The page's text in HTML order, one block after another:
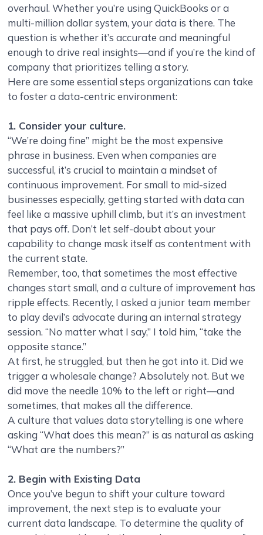
overhaul. Whether you’re using QuickBooks or a
multi-million dollar system, your data is there. The
question is whether it’s accurate and meaningful
enough to drive real insights—and if you’re the kind of
company that prioritizes telling a story.
Here are some essential steps organizations can take
to foster a data-centric environment:
1. Consider your culture.
“We’re doing fine” might be the most expensive
phrase in business. Even when companies are
successful, it’s crucial to maintain a mindset of
continuous improvement. For small to mid-sized
businesses especially, getting started with data can
feel like a massive uphill climb, but it’s an investment
that pays off. Don’t let self-doubt about your
capability to change mask itself as contentment with
the current state.
Remember, too, that sometimes the most effective
changes start small, and a culture of improvement has
ripple effects. Recently, I asked a junior team member
to play devil’s advocate during an internal strategy
session. “No matter what I say,” I told him, “take the
opposite stance.”
At first, he struggled, but then he got into it. Did we
trigger a wholesale change? Absolutely not. But we
did move the needle 10% to the left or right—and
sometimes, that makes all the difference.
A culture that values data storytelling is one where
asking “What does this mean?” is as natural as asking
“What are the numbers?”
2. Begin with Existing Data
Once you’ve begun to shift your culture toward
improvement, the next step is to evaluate your
current data landscape. To determine the quality of